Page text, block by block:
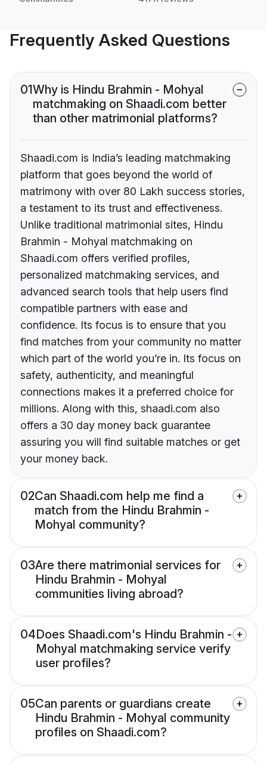
Frequently Asked Questions
01Why is Hindu Brahmin - Mohyal
matchmaking on Shaadi.com better
than other matrimonial platforms?
Shaadi.com is India’s leading matchmaking
platform that goes beyond the world of
matrimony with over 80 Lakh success stories,
a testament to its trust and effectiveness.
Unlike traditional matrimonial sites, Hindu
Brahmin - Mohyal matchmaking on
Shaadi.com offers verified profiles,
personalized matchmaking services, and
advanced search tools that help users find
compatible partners with ease and
confidence. Its focus is to ensure that you
find matches from your community no matter
which part of the world you’re in. Its focus on
safety, authenticity, and meaningful
connections makes it a preferred choice for
millions. Along with this, shaadi.com also
offers a 30 day money back guarantee
assuring you will find suitable matches or get
your money back.
02Can Shaadi.com help me find a
match from the Hindu Brahmin -
Mohyal community?
03Are there matrimonial services for
Hindu Brahmin - Mohyal
communities living abroad?
04Does Shaadi.com's Hindu Brahmin -
Mohyal matchmaking service verify
user profiles?
05Can parents or guardians create
Hindu Brahmin - Mohyal community
profiles on Shaadi.com?